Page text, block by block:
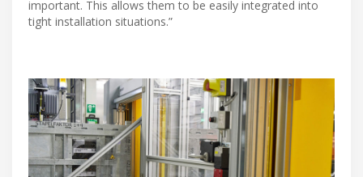
important. This allows them to be easily integrated into
tight installation situations.”